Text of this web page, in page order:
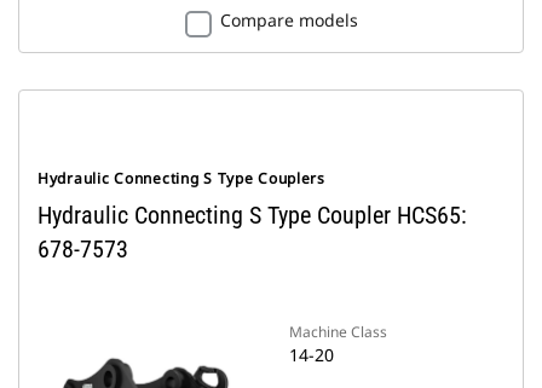
Compare models
Hydraulic Connecting S Type Couplers
Hydraulic Connecting S Type Coupler HCS65:
678-7573
Machine Class
14-20